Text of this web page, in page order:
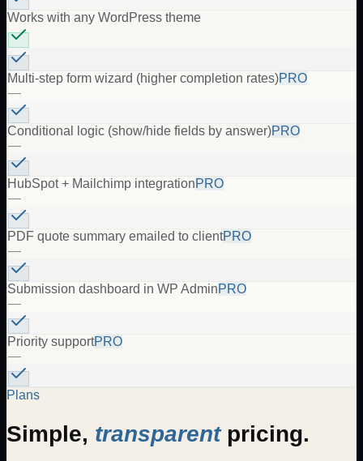
Works with any WordPress theme
Multi-step form wizard (higher completion rates)PRO
—
Conditional logic (show/hide fields by answer)PRO
—
HubSpot + Mailchimp integrationPRO
—
PDF quote summary emailed to clientPRO
—
Submission dashboard in WP AdminPRO
—
Priority supportPRO
—
Plans
Simple, transparentpricing.